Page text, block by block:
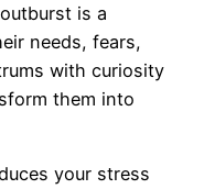
is a
needs, fears,
with curiosity
them into
your stress